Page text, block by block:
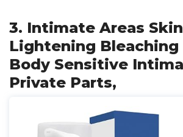
3. Intimate Areas Skin
Lightening Bleaching
Body Sensitive
Private Parts,